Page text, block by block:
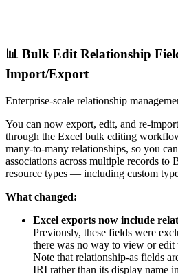
📊 Bulk Edit Relationship
Import/Export
Enterprise-scale relationship
You can now export, edit, and re-
through the Excel bulk editing
many-to-many relationships, so you
associations across multiple records to
resource types — including custom
What changed:
Excel exports now include
Previously, these fields were
there was no way to view or
Note that relationship-as fields
IRI rather than its display name